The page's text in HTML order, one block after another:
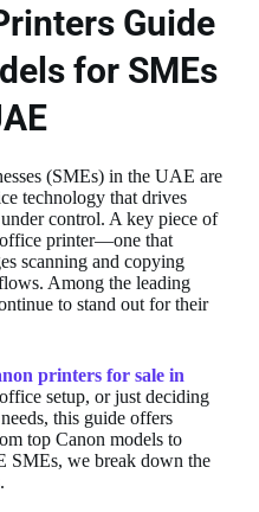
Guide
for SMEs
(SMEs) in the UAE are
technology that drives
control. A key piece of
office printer—one that
scanning and copying
Among the leading
to stand out for their
printers for sale in
setup, or just deciding
this guide offers
top Canon models to
SMEs, we break down the